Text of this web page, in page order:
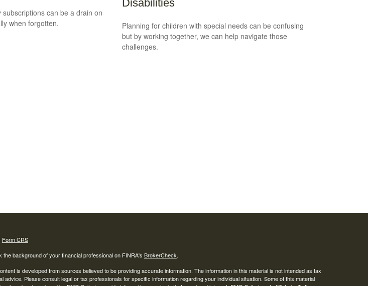
can be a drain on
when forgotten.
Disabilities
Planning for children with special needs can be confusing
but by working together, we can help navigate those
challenges.
Form CRS
the background of your financial professional on FINRA's BrokerCheck.
is developed from sources believed to be providing accurate information. The information in this material is not intended as tax
advice. Please consult legal or tax professionals for specific information regarding your individual situation. Some of this material